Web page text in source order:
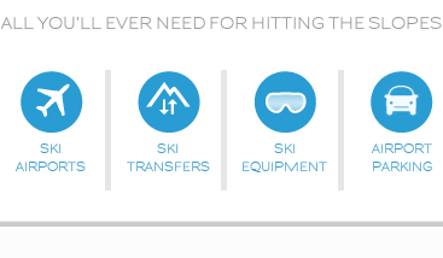
ALL YOU'LL EVER NEED FOR HITTING THE SLOPES
SKI
AIRPORTS
SKI
TRANSFERS
SKI
EQUIPMENT
AIRPORT
PARKING